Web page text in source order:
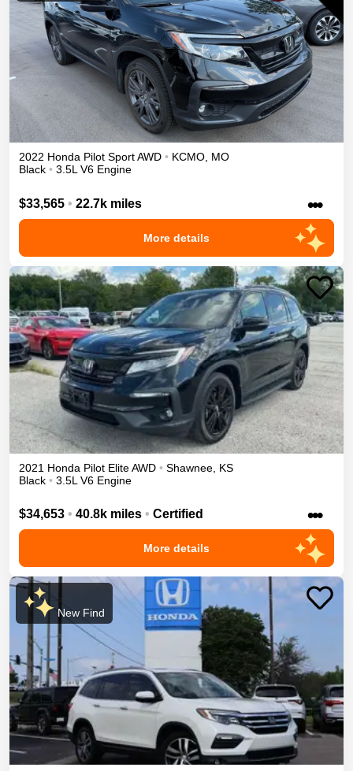
2022 Honda Pilot SportAWD • KCMO, MO
Black • 3.5L V6 Engine
$33,565 • 22.7k miles •••
More details
2021 Honda Pilot EliteAWD • Shawnee KS
Black • 3.5L V6 Engine
$34,653 • 40.8k miles • Certified •••
More details
New Find